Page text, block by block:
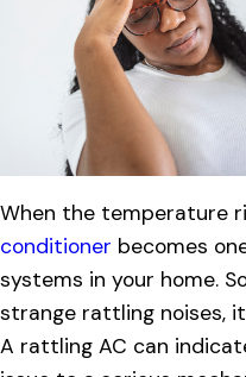
When the temperature
conditioner becomes
systems in your home.
strange rattling noises,
A rattling AC can